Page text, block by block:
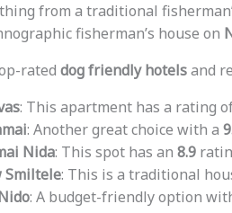
from a traditional
fisherman’s house on
rated dog friendly hotelsand
: This apartment has a rating
: Another great choice with a
Nida: This spot has an 8.9
Smiltele: This is a traditional
: A budget-friendly option